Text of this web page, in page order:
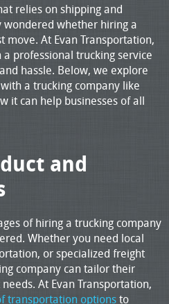
relies on shipping and
wondered whether hiring a
move. At Evan Transportation,
professional trucking service
hassle. Below, we explore
a trucking company like
it can help businesses of all
and
of hiring a trucking company
Whether you need local
or specialized freight
company can tailor their
At Evan Transportation,
transportation optionsto